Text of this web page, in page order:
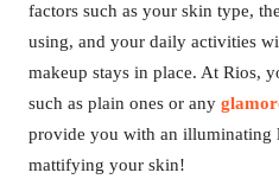
factors such as your skin type,
using, and your daily activities
makeup stays in place. At Rios,
such as plain ones or any
provide you with an illuminating
mattifying your skin!